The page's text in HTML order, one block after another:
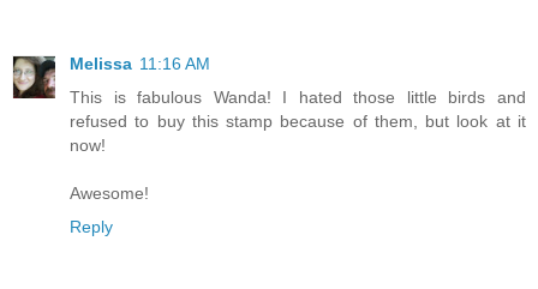
Melissa 11:16 AM
This is fabulous Wanda! I hated those little birds and
refused to buy this stamp because of them, but look at it
now!
Awesome!
Reply